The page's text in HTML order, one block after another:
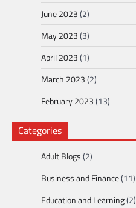
June 2023(2)
May 2023(3)
April 2023(1)
March 2023(2)
February 2023(13)
Categories
Adult Blogs(2)
Business and Finance(11)
Education and Learning(2)